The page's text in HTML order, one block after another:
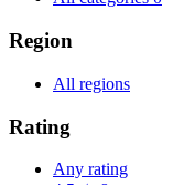
Region
All regions
Rating
Any rating